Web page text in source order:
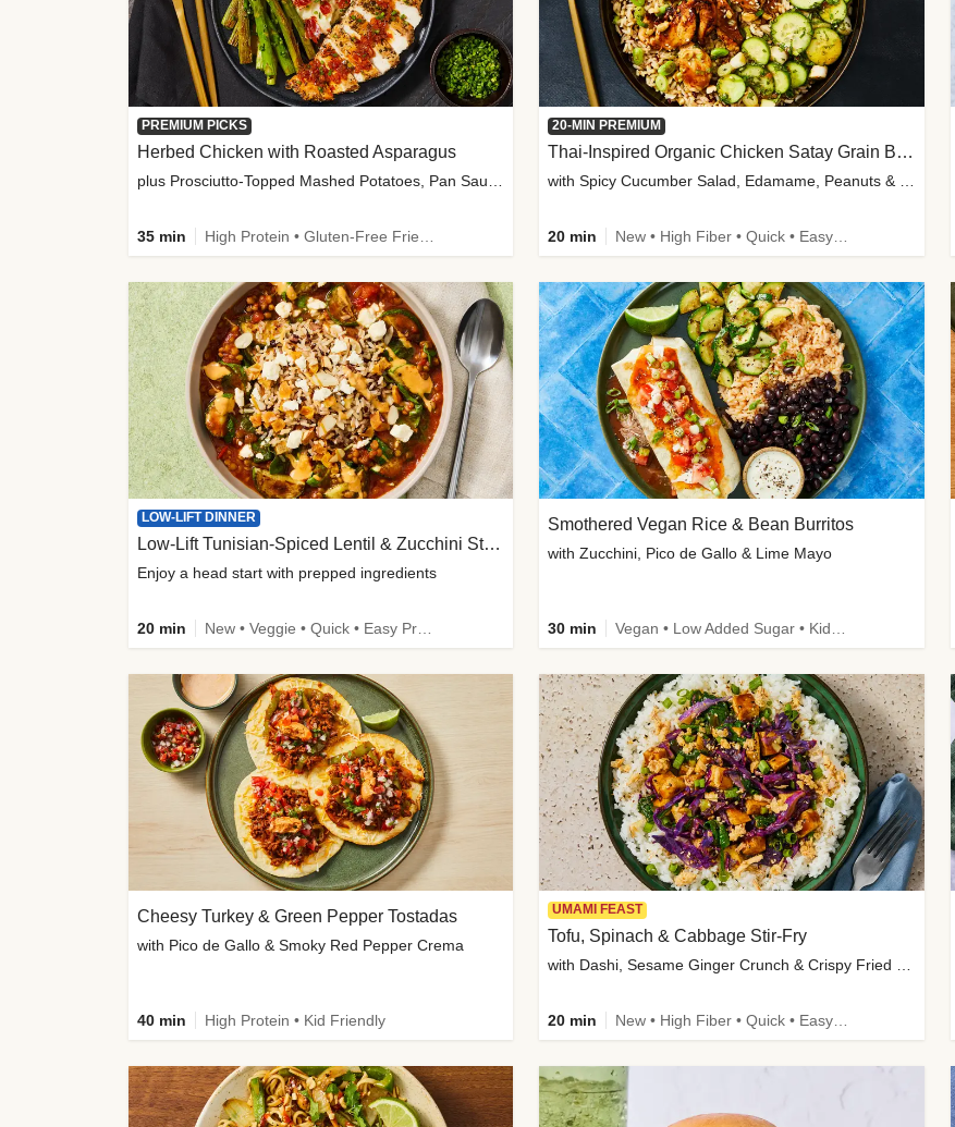
PREMIUM PICKS
Herbed Chicken with Roasted Asparagus
plus Prosciutto-Topped Mashed Potatoes, Pan Sauce & Chives
35 min
20-MIN PREMIUM
Thai-Inspired Organic Chicken Satay Grain Bowls
with Spicy Cucumber Salad, Edamame, Peanuts & Sesame Seeds
20 min
LOW-LIFT DINNER
Low-Lift Tunisian-Spiced Lentil & Zucchini Stew
Enjoy a head start with prepped ingredients
20 min
Smothered Vegan Rice & Bean Burritos
with Zucchini, Pico de Gallo & Lime Mayo
30 min
Cheesy Turkey & Green Pepper Tostadas
with Pico de Gallo & Smoky Red Pepper Crema
40 min High Protein • Kid Friendly
UMAMI FEAST
Tofu, Spinach & Cabbage Stir-Fry
20 min